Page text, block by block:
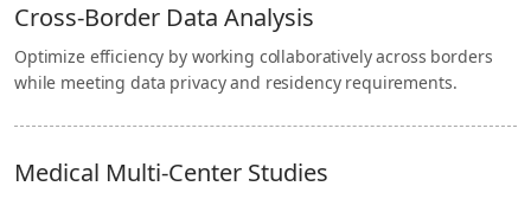
Cross-Border Data Analysis
Optimize efficiency by working collaboratively across borders
while meeting data privacy and residency requirements.
Medical Multi-Center Studies